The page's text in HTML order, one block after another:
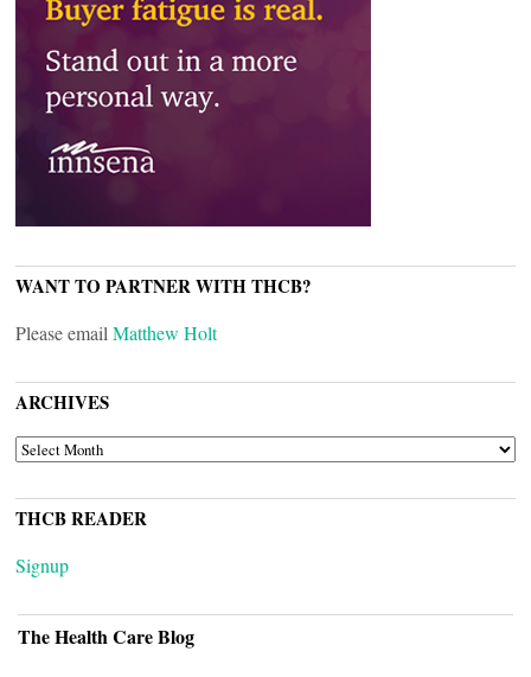
WANT TO PARTNER WITH THCB?
Please email Matthew Holt
ARCHIVES
ARCHIVES
THCB READER
Signup
The Health Care Blog